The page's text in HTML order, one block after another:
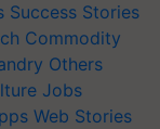
Success Stories
Commodity
Others
Jobs
Web Stories